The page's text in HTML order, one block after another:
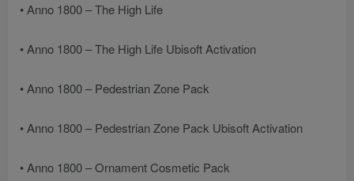
• Anno 1800 – The High Life
• Anno 1800 – The High Life Ubisoft Activation
• Anno 1800 – Pedestrian Zone Pack
• Anno 1800 – Pedestrian Zone Pack Ubisoft Activation
• Anno 1800 – Ornament Cosmetic Pack